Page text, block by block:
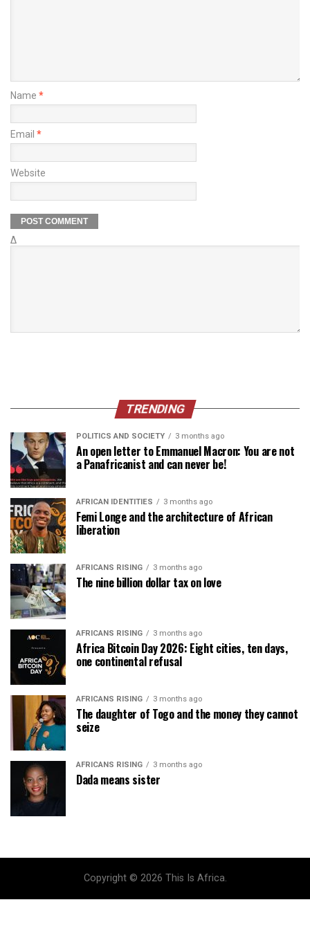
Name *
Email *
Website
Δ
TRENDING
POLITICS AND SOCIETY 3 months ago
An open letter to Emmanuel Macron: You are not
a Panafricanist and can never be!
AFRICAN IDENTITIES 3 months ago
Femi Longe and the architecture of African
liberation
AFRICANS RISING 3 months ago
The nine billion dollar tax on love
AFRICANS RISING 3 months ago
Africa Bitcoin Day 2026: Eight cities, ten days,
one continental refusal
AFRICANS RISING 3 months ago
The daughter of Togo and the money they cannot
seize
AFRICANS RISING 3 months ago
Dada means sister
Copyright © 2026 This Is Africa.